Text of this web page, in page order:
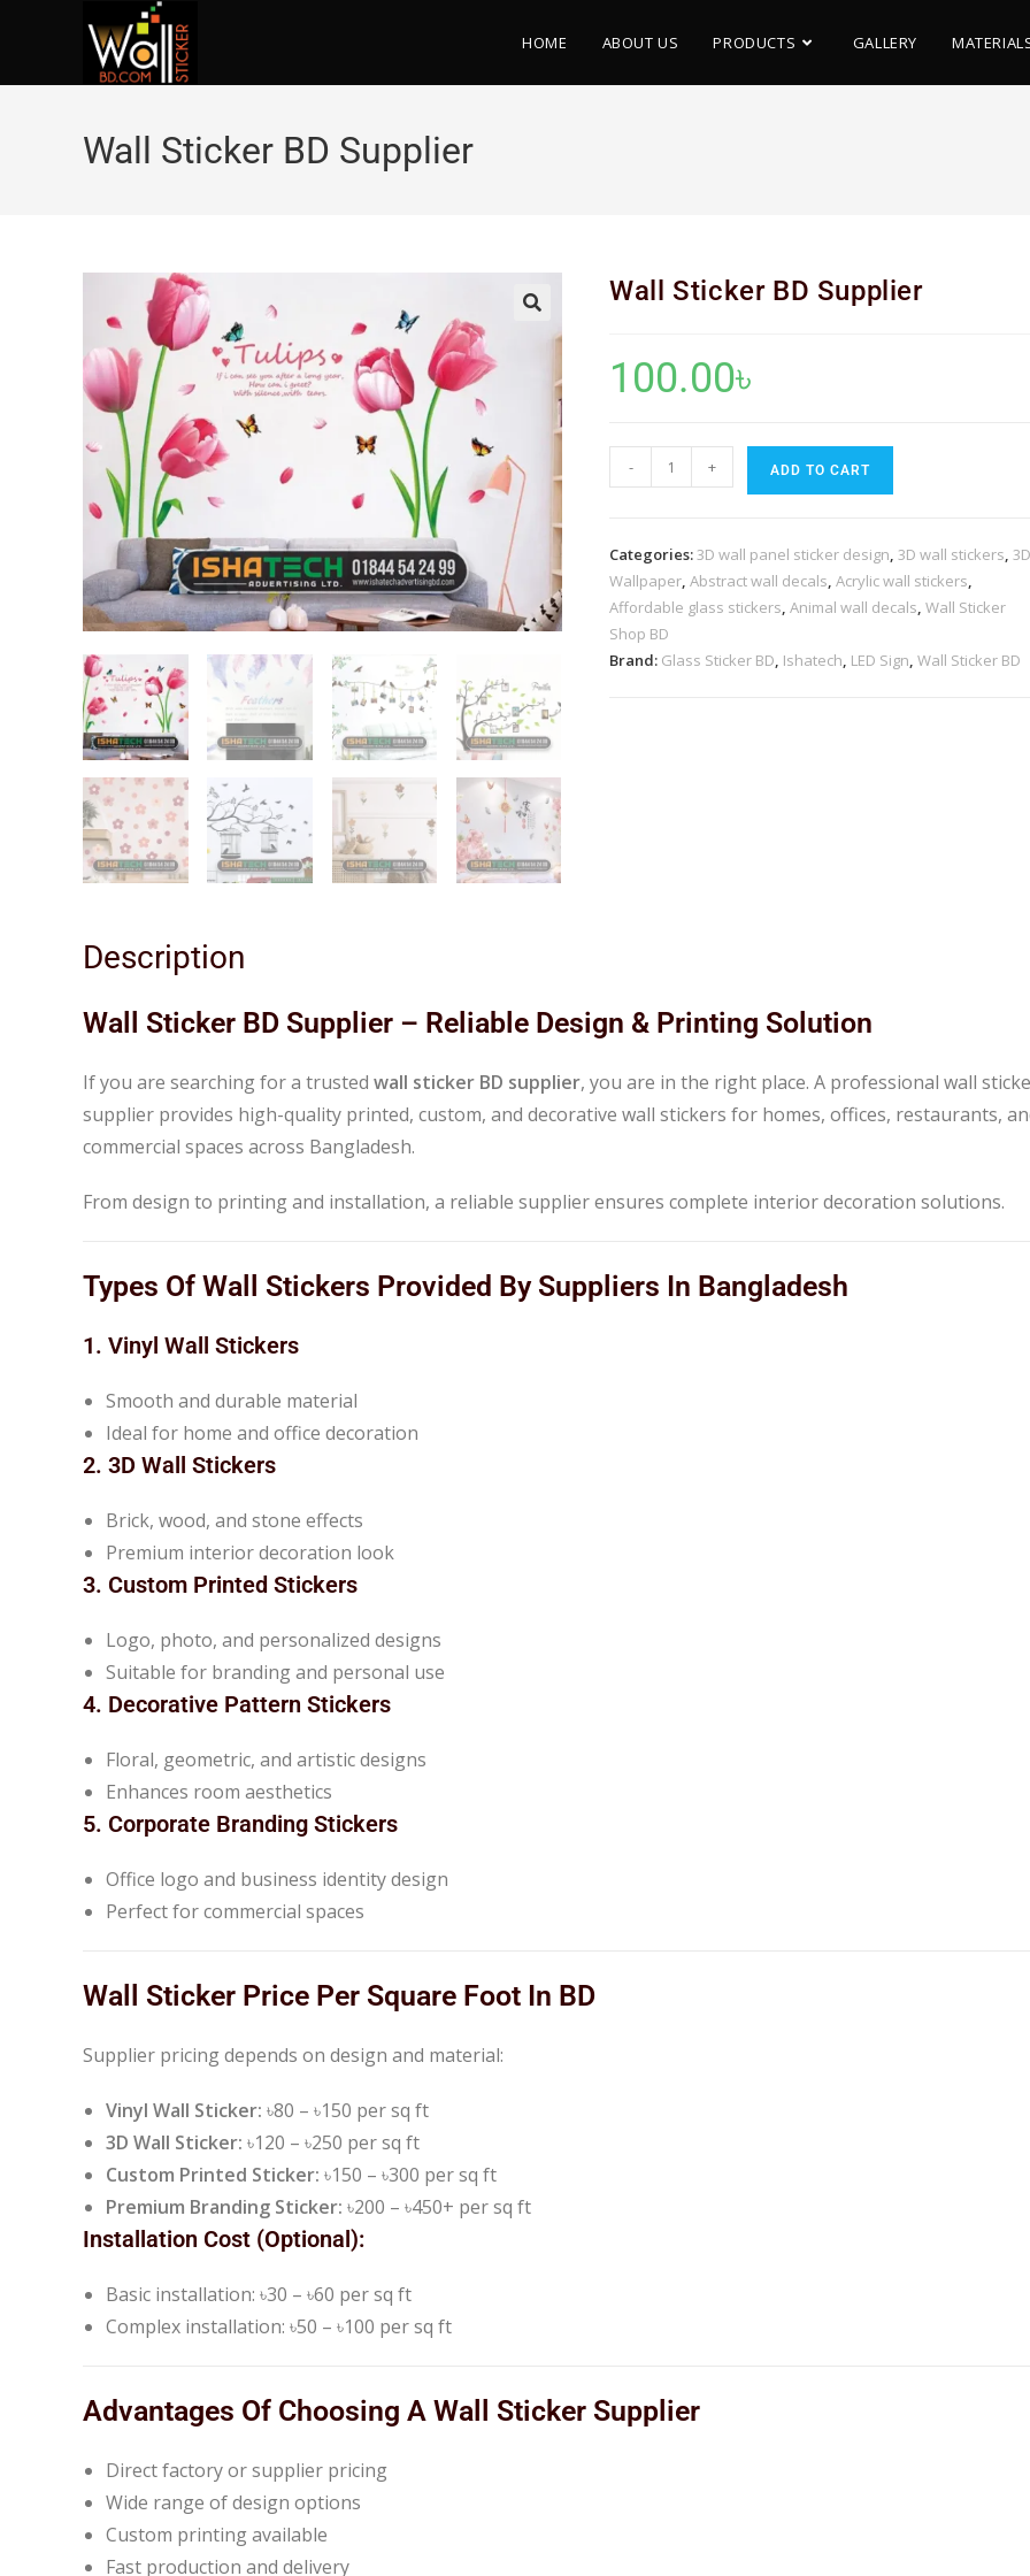
HOME ABOUT US PRODUCTS GALLERY
Wall Sticker BD Supplier
Wall Sticker BD Supplier
100.00৳
- + ADD TO CART
Categories:3D wall panel sticker design,3D wall stickers,3D
Wallpaper,Abstract wall decals,Acrylic wall stickers,
Affordable glass stickers,Animal wall decals,Wall Sticker
Shop BD
Brand: Glass Sticker BD, Ishatech, LED Sign,Wall Sticker BD
Description
Wall Sticker BD Supplier – Reliable Design & Printing Solution
If you are searching for a trusted wall sticker BD supplier, you are in the right place. A professional wall
supplier provides high-quality printed, custom, and decorative wall stickers for homes, offices, restaurants,
commercial spaces across Bangladesh.
From design to printing and installation, a reliable supplier ensures complete interior decoration solutions.
Types Of Wall Stickers Provided By Suppliers In Bangladesh
1. Vinyl Wall Stickers
Smooth and durable material
Ideal for home and office decoration
2. 3D Wall Stickers
Brick, wood, and stone effects
Premium interior decoration look
3. Custom Printed Stickers
Logo, photo, and personalized designs
Suitable for branding and personal use
4. Decorative Pattern Stickers
Floral, geometric, and artistic designs
Enhances room aesthetics
5. Corporate Branding Stickers
Office logo and business identity design
Perfect for commercial spaces
Wall Sticker Price Per Square Foot In BD
Supplier pricing depends on design and material:
Vinyl Wall Sticker: ৳80 – ৳150 per sq ft
3D Wall Sticker: ৳120 – ৳250 per sq ft
Custom Printed Sticker: ৳150 – ৳300 per sq ft
Premium Branding Sticker: ৳200 – ৳450+ per sq ft
Installation Cost (Optional):
Basic installation: ৳30 – ৳60 per sq ft
Complex installation: ৳50 – ৳100 per sq ft
Advantages Of Choosing A Wall Sticker Supplier
Direct factory or supplier pricing
Wide range of design options
Custom printing available
Fast production and delivery